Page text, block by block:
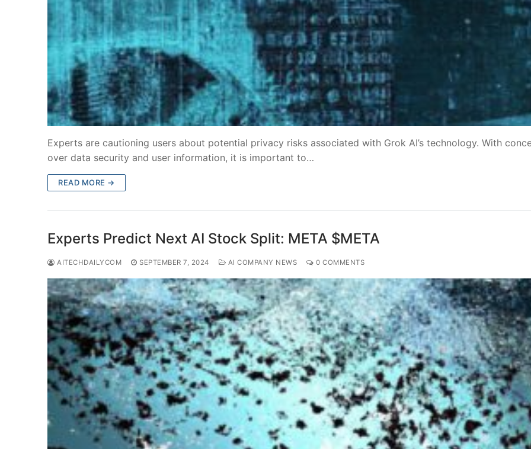
Experts are cautioning users about potential privacy risks associated with Grok AI’s technology. With
over data security and user information, it is important to…
READ MORE →
Experts Predict Next AI Stock Split: META $META
AITECHDAILYCOM SEPTEMBER 7, 2024 AI COMPANY NEWS 0 COMMENTS